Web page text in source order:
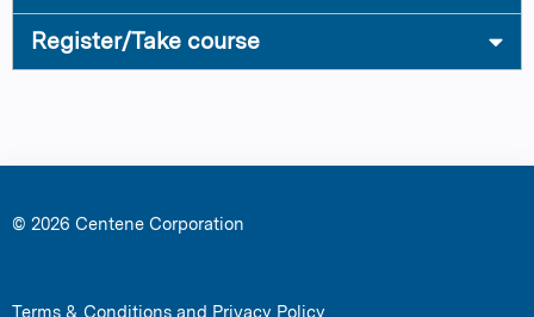
Register/Take course
© 2026 Centene Corporation
Terms & Conditions and Privacy Policy